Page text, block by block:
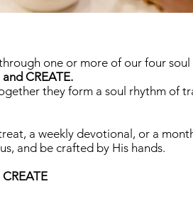
one or more of our four soul
and CREATE.
they form a soul rhythm of
a weekly devotional, or a
and be crafted by His hands.
CREATE